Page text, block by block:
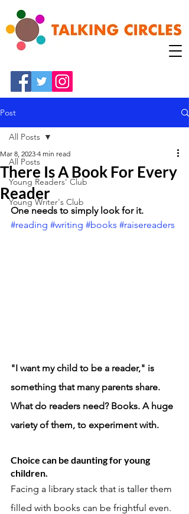
Post
All Posts
Young Readers' Club
Young Writer's Club
All Posts
There Is A Book For Every
Reader
Mar 8, 2023 4 min read
One needs to simply look for it.
#reading #writing #books #raisereaders
"I want my child to be a reader," is
something that many parents share.
What do readers need? Books. A huge
variety of them, to experiment with.
Choice can be daunting for young
children.
Facing a library stack that is taller them
filled with books can be frightful even.